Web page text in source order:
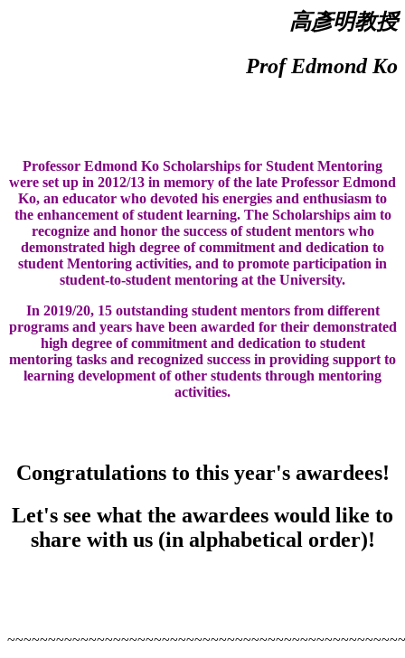
高彥明教授
Prof Edmond Ko
Professor Edmond Ko Scholarships for Student Mentoring
were set up in 2012/13 in memory of the late Professor Edmond
Ko, an educator who devoted his energies and enthusiasm to
the enhancement of student learning. The Scholarships aim to
recognize and honor the success of student mentors who
demonstrated high degree of commitment and dedication to
student Mentoring activities, and to promote participation in
student-to-student mentoring at the University.
In 2019/20, 15 outstanding student mentors from different
programs and years have been awarded for their demonstrated
high degree of commitment and dedication to student
mentoring tasks and recognized success in providing support to
learning development of other students through mentoring
activities.
Congratulations to this year's awardees!
Let's see what the awardees would like to
share with us (in alphabetical order)!